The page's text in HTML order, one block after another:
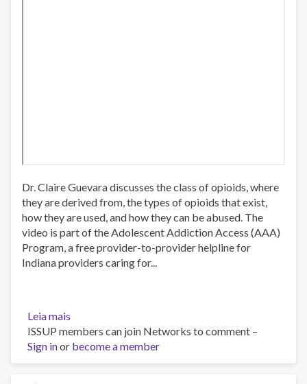
Dr. Claire Guevara discusses the class of opioids, where
they are derived from, the types of opioids that exist,
how they are used, and how they can be abused. The
video is part of the Adolescent Addiction Access (AAA)
Program, a free provider-to-provider helpline for
Indiana providers caring for...
Leia mais
What
is
an
ISSUP members can join Networks to comment –
Sign inor become a member